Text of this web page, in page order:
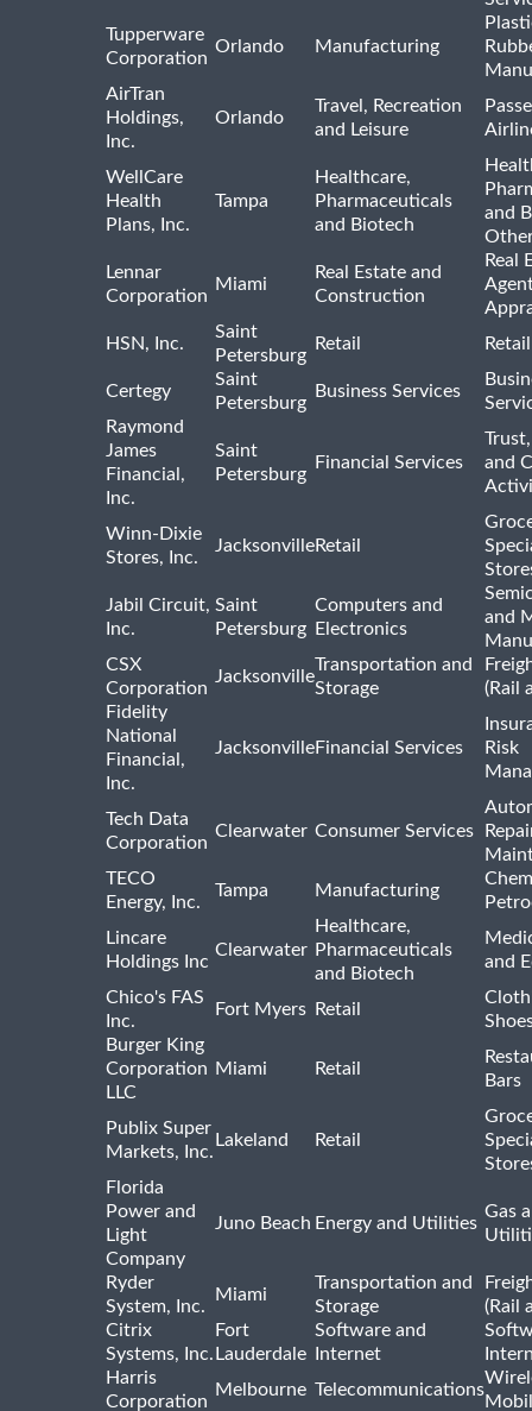
Tupperware
Corporation
Orlando Manufacturing
AirTran
Holdings,
Inc.
Orlando
Travel, Recreation
and Leisure
WellCare
Health
Plans, Inc.
Tampa
Healthcare,
Pharmaceuticals
and Biotech
and
Lennar
Corporation
Miami
Real Estate and
Construction
Real
HSN, Inc.
Saint
Petersburg
Retail
Certegy
Saint
Petersburg
Business Services
Raymond
James
Financial,
Inc.
Saint
Petersburg
Financial Services
and
Winn-Dixie
Stores, Inc.
JacksonvilleRetail
Jabil Circuit,
Inc.
Saint
Petersburg
Computers and
Electronics
and
CSX
Corporation
Jacksonville
Transportation and
Storage
(Rail
Fidelity
National
Financial,
Inc.
JacksonvilleFinancial Services
Risk
Tech Data
Corporation
Clearwater Consumer Services
TECO
Energy, Inc.
Tampa Manufacturing
Lincare
Holdings Inc
Clearwater
Healthcare,
Pharmaceuticals
and Biotech
and
Chico's FAS
Inc.
Fort Myers Retail
Burger King
Corporation
LLC
Miami Retail
Bars
Publix Super
Markets, Inc.
Lakeland Retail
Florida
Power and
Light
Company
Juno Beach Energy and Utilities
Gas
Ryder
System, Inc.
Miami
Transportation and
Storage
(Rail
Citrix
Systems, Inc.
Fort
Lauderdale
Software and
Internet
Harris
Corporation
Melbourne Telecommunications